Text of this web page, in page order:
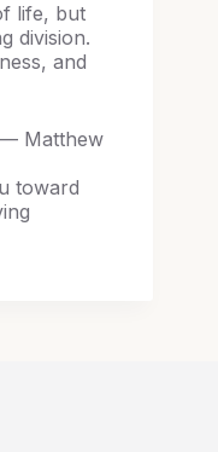
life, but
division.
and
— Matthew
toward